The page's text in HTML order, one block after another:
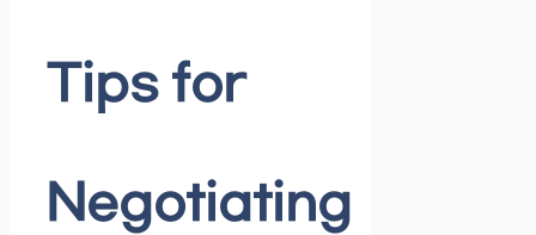
Tips for
Negotiating